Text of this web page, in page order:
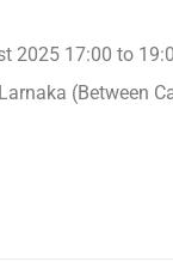
2025 17:00 to
(Between